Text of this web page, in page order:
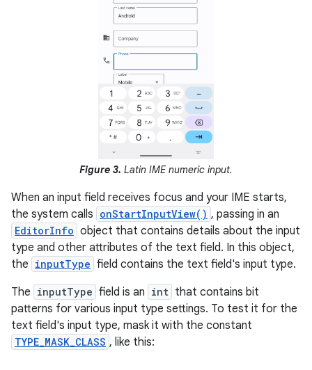
Figure 3. Latin IME numeric input.
When an input field receives focus and your IME starts,
the system calls onStartInputView() , passing in an
EditorInfo object that contains details about the input
type and other attributes of the text field. In this object,
the inputType field contains the text field's input type.
The inputType field is an int that contains bit
patterns for various input type settings. To test it for the
text field's input type, mask it with the constant
TYPE_MASK_CLASS , like this: